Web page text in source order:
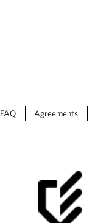
FAQ Agreements